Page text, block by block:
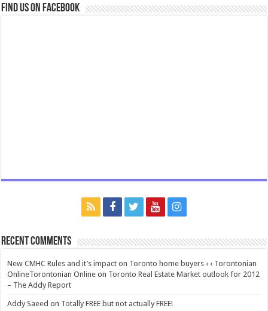
Find us on Facebook
Recent Comments
New CMHC Rules and it’s impact on Toronto home buyers ‹ ‹ Torontonian
OnlineTorontonian Online on Toronto Real Estate Market outlook for 2012
– The Addy Report
Addy Saeed on Totally FREE but not actually FREE!